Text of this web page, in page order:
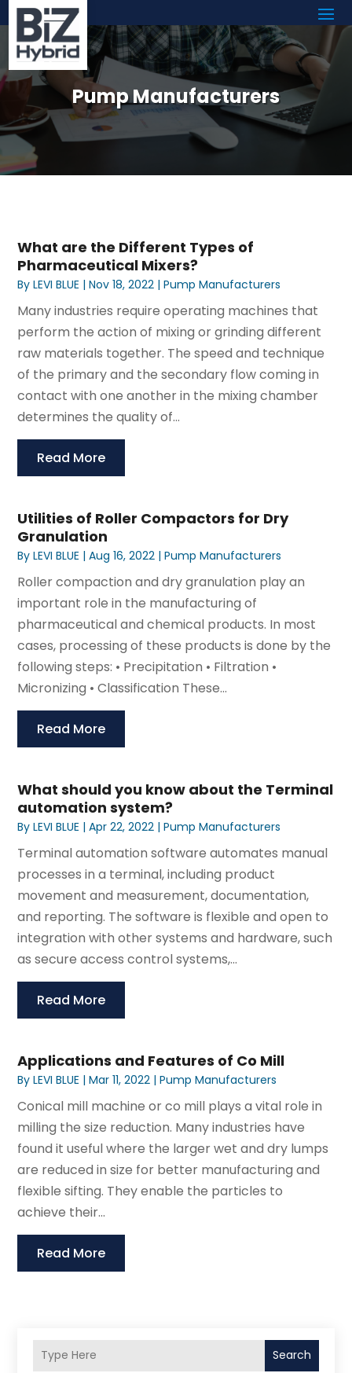
Pump Manufacturers
What are the Different Types of
Pharmaceutical Mixers?
ByLEVI BLUE |Nov 18, 2022 |Pump Manufacturers
Many industries require operating machines that
perform the action of mixing or grinding different
raw materials together. The speed and technique
of the primary and the secondary flow coming in
contact with one another in the mixing chamber
determines the quality of...
Read More
Utilities of Roller Compactors for Dry
Granulation
ByLEVI BLUE |Aug 16, 2022 |Pump Manufacturers
Roller compaction and dry granulation play an
important role in the manufacturing of
pharmaceutical and chemical products. In most
cases, processing of these products is done by the
following steps: • Precipitation • Filtration •
Micronizing • Classification These...
Read More
What should you know about the Terminal
automation system?
ByLEVI BLUE |Apr 22, 2022 |Pump Manufacturers
Terminal automation software automates manual
processes in a terminal, including product
movement and measurement, documentation,
and reporting. The software is flexible and open to
integration with other systems and hardware, such
as secure access control systems,...
Read More
Applications and Features of Co Mill
ByLEVI BLUE |Mar 11, 2022 |Pump Manufacturers
Conical mill machine or co mill plays a vital role in
milling the size reduction. Many industries have
found it useful where the larger wet and dry lumps
are reduced in size for better manufacturing and
flexible sifting. They enable the particles to
achieve their...
Read More
Search